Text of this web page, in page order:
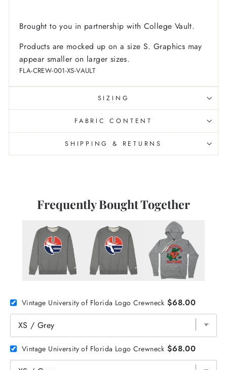
Brought to you in partnership with College Vault.
Products are mocked up on a size S. Graphics may
appear smaller on larger sizes.
FLA-CREW-001-XS-VAULT
SIZING
FABRIC CONTENT
SHIPPING & RETURNS
Frequently Bought Together
Vintage University of Florida Logo Crewneck $68.00
Vintage University of Florida Logo Crewneck $68.00